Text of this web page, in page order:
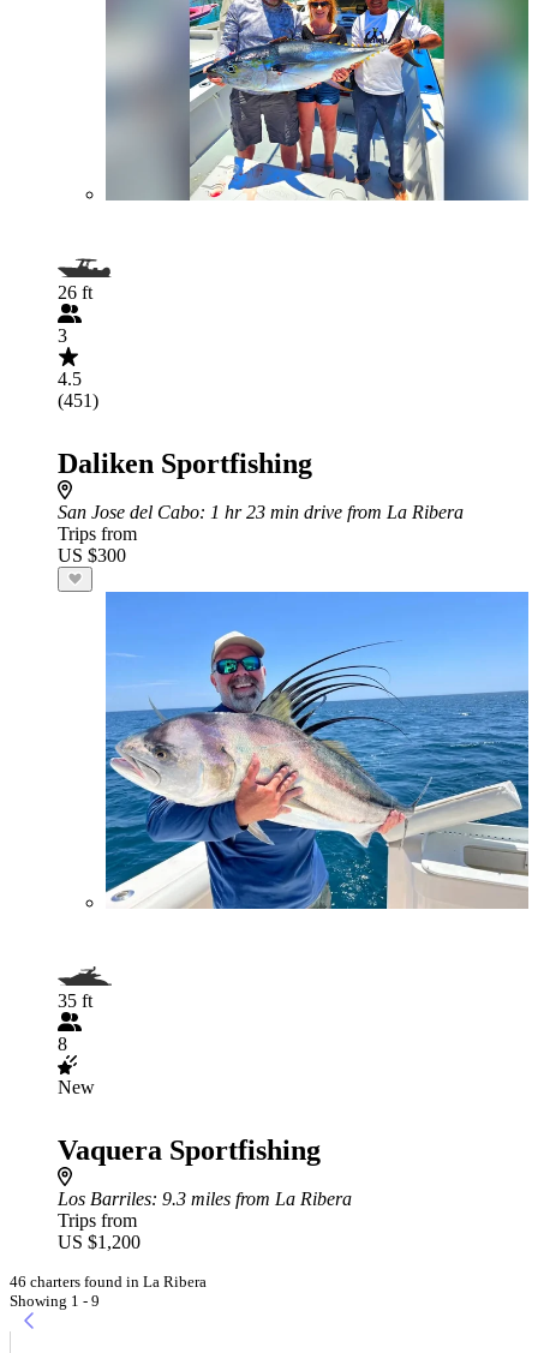
26 ft
3
4.5
(451)
Daliken Sportfishing
San Jose del Cabo: 1 hr 23 min drive from La Ribera
Trips from
US $300
35 ft
8
New
Vaquera Sportfishing
Los Barriles: 9.3 miles from La Ribera
Trips from
US $1,200
46 charters found in La Ribera
Showing 1 - 9